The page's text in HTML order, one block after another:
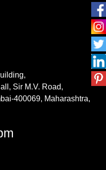
Sir M.V. Road,
400069, Maharashtra,